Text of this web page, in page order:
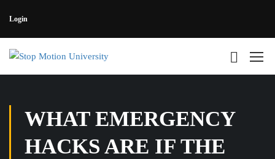
Login
WHAT EMERGENCY
HACKS ARE IF THE